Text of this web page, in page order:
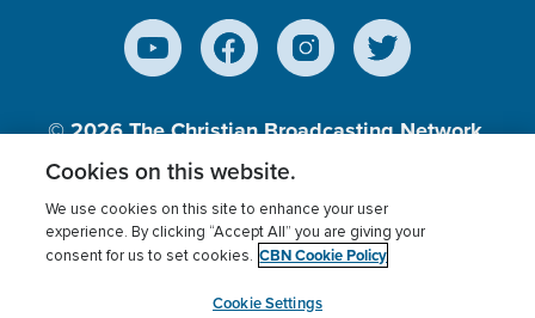
© 2026The Christian Broadcasting Network,
Inc., A nonprofit 501 (c)(3) Charitable
Terms of use Privacy Policy
Donor Privacy
Cookies Settings
myCBN
Cookies on this website.
We use cookies on this site to enhance your user
experience. By clicking “Accept All” you are giving your
consent for us to set cookies. CBN Cookie Policy
Cookie Settings